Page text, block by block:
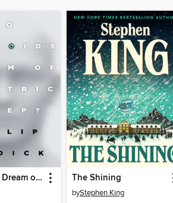
Do Androids Dream of Electric Sheep? The Shining
byStephen King